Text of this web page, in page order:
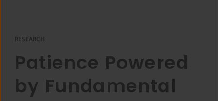
RESEARCH
Patience Powered
by Fundamental